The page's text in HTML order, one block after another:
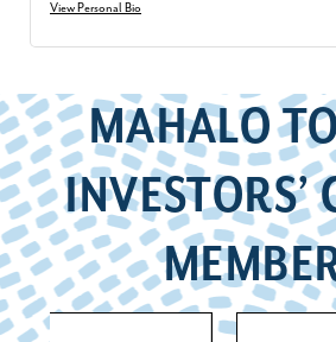
View Personal Bio
MAHALO
INVESTORS’